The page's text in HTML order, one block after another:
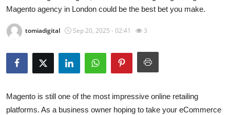
About
News Network
Health
Guest Posting
Magento agency in London could be the best bet you make.
tomiadigital Sep 20, 2025 - 02:41 3
Magento is still one of the most impressive online retailing
platforms. As a business owner hoping to take your eCommerce